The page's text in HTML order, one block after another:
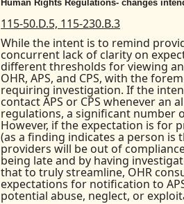
Human Rights Regulations- changes
115-50.D.5, 115-230.B.3
While the intent is to remind
concurrent lack of clarity on
different thresholds for viewing
OHR, APS, and CPS, with the
requiring investigation. If the
contact APS or CPS whenever an
regulations, a significant number
However, if the expectation is for
(as a finding indicates a person is
providers will be out of
being late and by having
that to truly streamline, OHR
expectations for notification to
potential abuse, neglect, or